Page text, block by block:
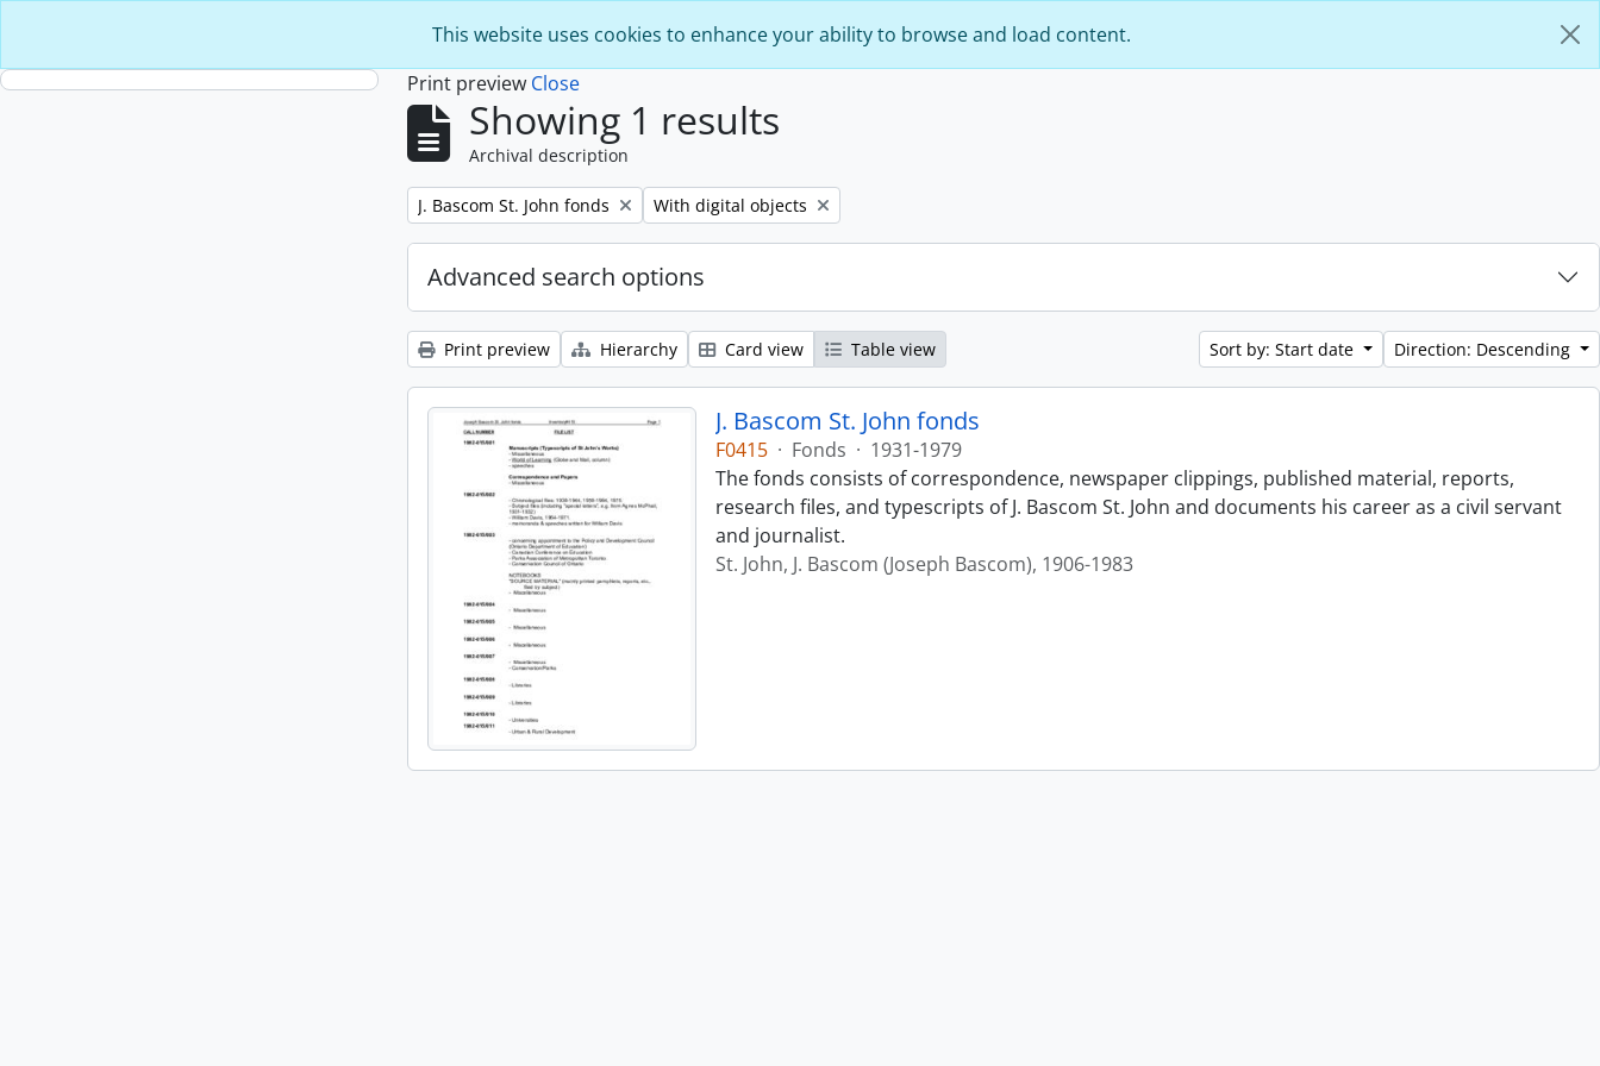
This website uses cookies to enhance your ability to browse and load content.
Print preview Close
Showing 1 results
Archival description
Remove filter:
J. Bascom St. John fonds Remove filter:
With digital objects
Advanced search options
Print preview Hierarchy Card view Table view Sort by: Start date Direction: Descending
J. Bascom St. John fonds
F0415 · Fonds · 1931-1979
The fonds consists of correspondence, newspaper clippings, published material, reports,
research files, and typescripts of J. Bascom St. John and documents his career as a civil servant
and journalist.
St. John, J. Bascom (Joseph Bascom), 1906-1983